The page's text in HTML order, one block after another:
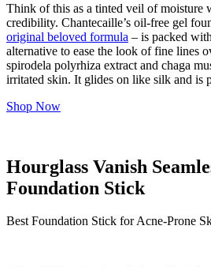
Think of this as a tinted veil of moisture
credibility. Chantecaille’s oil-free gel
original beloved formula – is packed
alternative to ease the look of fine lines
spirodela polyrhiza extract and chaga
irritated skin. It glides on like silk and is
Shop Now
Hourglass Vanish
Foundation Stick
Best Foundation Stick for Acne-Prone